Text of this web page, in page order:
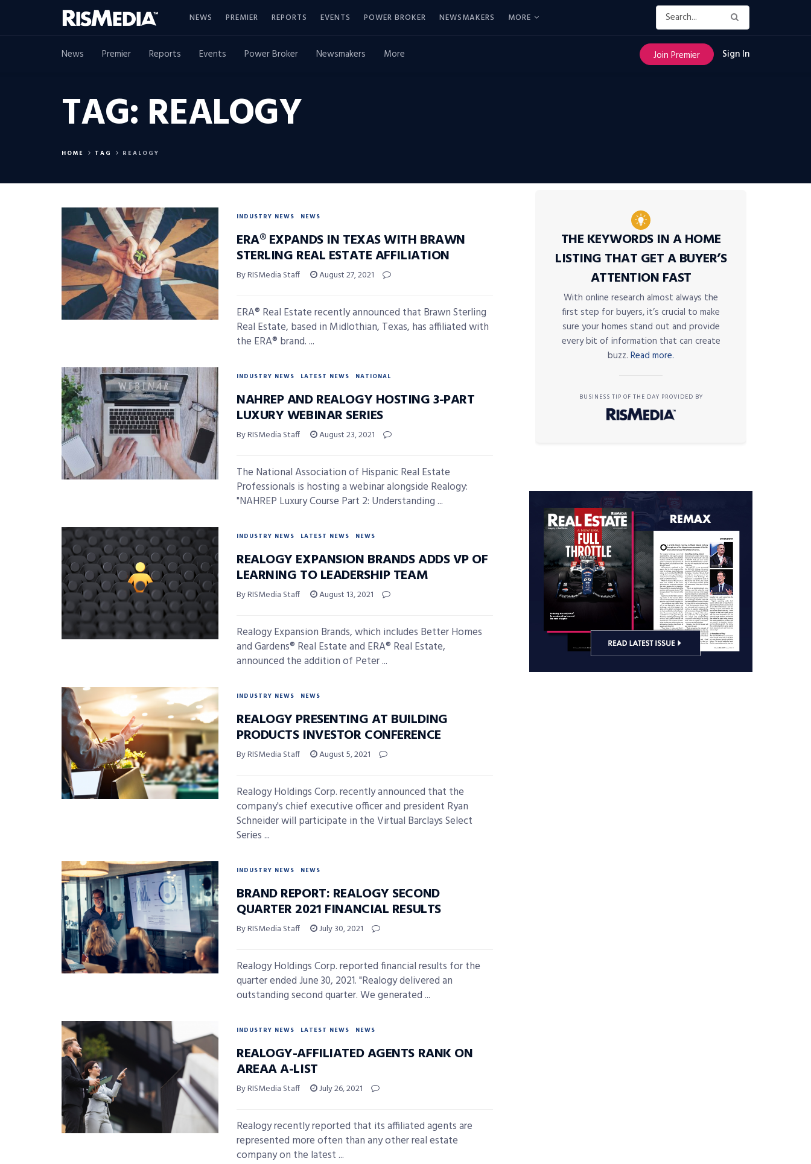
NEWS PREMIER REPORTS EVENTS POWER BROKER NEWSMAKERS MORE
News Premier Reports Events Power Broker Newsmakers More Join Premier Sign In
TAG: REALOGY
HOME TAG REALOGY
INDUSTRY NEWS NEWS
ERA® EXPANDS IN TEXAS WITH BRAWN
STERLING REAL ESTATE AFFILIATION
By RISMedia Staff August 27, 2021
ERA® Real Estate recently announced that Brawn Sterling
Real Estate, based in Midlothian, Texas, has affiliated with
the ERA® brand. ...
INDUSTRY NEWS LATEST NEWS NATIONAL
NAHREP AND REALOGY HOSTING 3-PART
LUXURY WEBINAR SERIES
By RISMedia Staff August 23, 2021
The National Association of Hispanic Real Estate
Professionals is hosting a webinar alongside Realogy:
"NAHREP Luxury Course Part 2: Understanding ...
INDUSTRY NEWS LATEST NEWS NEWS
REALOGY EXPANSION BRANDS ADDS VP OF
LEARNING TO LEADERSHIP TEAM
By RISMedia Staff August 13, 2021
Realogy Expansion Brands, which includes Better Homes
and Gardens® Real Estate and ERA® Real Estate,
announced the addition of Peter ...
INDUSTRY NEWS NEWS
REALOGY PRESENTING AT BUILDING
PRODUCTS INVESTOR CONFERENCE
By RISMedia Staff August 5, 2021
Realogy Holdings Corp. recently announced that the
company's chief executive officer and president Ryan
Schneider will participate in the Virtual Barclays Select
Series ...
INDUSTRY NEWS NEWS
BRAND REPORT: REALOGY SECOND
QUARTER 2021 FINANCIAL RESULTS
By RISMedia Staff July 30, 2021
Realogy Holdings Corp. reported financial results for the
quarter ended June 30, 2021. "Realogy delivered an
outstanding second quarter. We generated ...
INDUSTRY NEWS LATEST NEWS NEWS
REALOGY-AFFILIATED AGENTS RANK ON
AREAA A-LIST
By RISMedia Staff July 26, 2021
Realogy recently reported that its affiliated agents are
represented more often than any other real estate
company on the latest ...
THE KEYWORDS IN A HOME
LISTING THAT GET A BUYER’S
ATTENTION FAST
With online research almost always the
first step for buyers, it’s crucial to make
sure your homes stand out and provide
every bit of information that can create
buzz. Read more.
BUSINESS TIP OF THE DAY PROVIDED BY